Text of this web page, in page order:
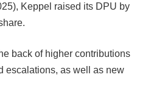
Keppel raised its DPU by
back of higher contributions
escalations, as well as new